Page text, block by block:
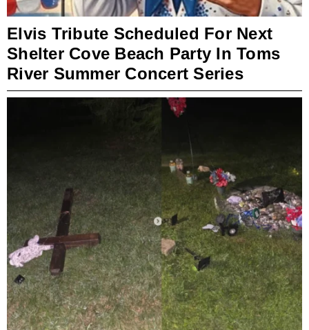
Elvis Tribute Scheduled For Next
Shelter Cove Beach Party In Toms
River Summer Concert Series